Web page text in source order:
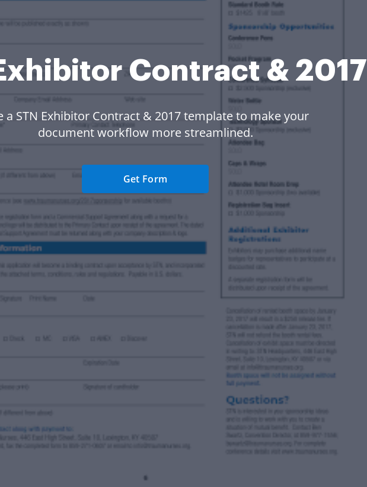
Contract & 2017
a STN Exhibitor Contract & 2017 template to make your
document workflow more streamlined.
Get Form